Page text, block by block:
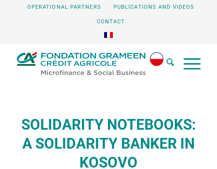
OPERATIONAL PARTNERS PUBLICATIONS AND VIDEOS
CONTACT
SOLIDARITY NOTEBOOKS:
A SOLIDARITY BANKER IN
KOSOVO